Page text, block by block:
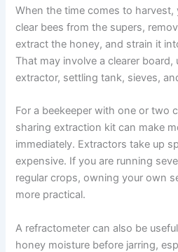
When the time comes to harvest,
clear bees from the supers,
extract the honey, and strain it
That may involve a clearer
extractor, settling tank, sieves,
For a beekeeper with one or two
sharing extraction kit can make
immediately. Extractors take up
expensive. If you are running
regular crops, owning your own
more practical.
A refractometer can also be
honey moisture before jarring,